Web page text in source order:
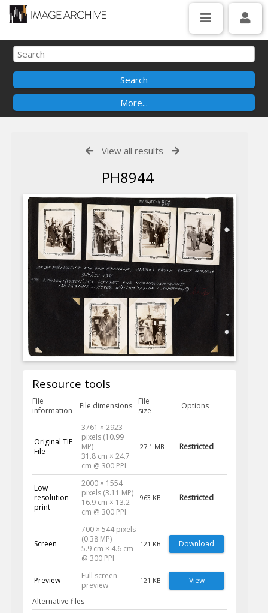
View all results
PH8944
Resource tools
File
information
File dimensions
File
size
Options
Original TIF
File
3761 × 2923
pixels (10.99
MP)
31.8 cm × 24.7
cm @ 300 PPI
27.1 MB Restricted
Low
resolution
print
2000 × 1554
pixels (3.11 MP)
16.9 cm × 13.2
cm @ 300 PPI
963 KB Restricted
Screen
700 × 544 pixels
(0.38 MP)
5.9 cm × 4.6 cm
@ 300 PPI
121 KB Download
Preview
Full screen
preview
121 KB View
Alternative files